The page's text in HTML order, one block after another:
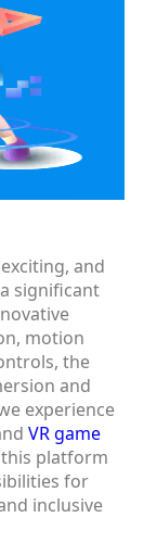
and
significant
motion
the
and
experience
VR game
platform
for
inclusive